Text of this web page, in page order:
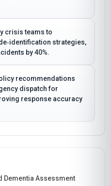
crisis teams to
strategies,
by 40%.
recommendations
dispatch for
response accuracy
Dementia Assessment